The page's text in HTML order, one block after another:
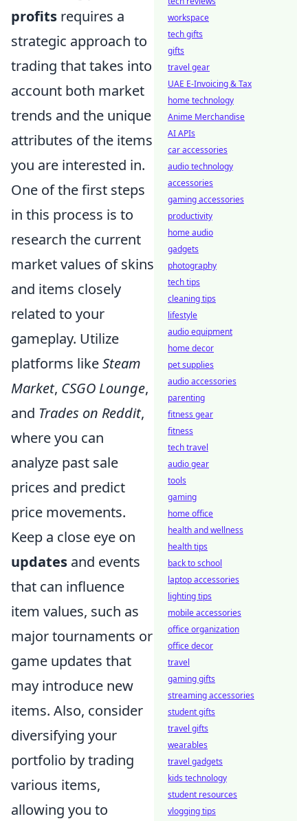
profits requires a
strategic approach to
trading that takes into
account both market
trends and the unique
attributes of the items
you are interested in.
One of the first steps
in this process is to
research the current
market values of skins
and items closely
related to your
gameplay. Utilize
platforms likeSteam
Market, CSGO Lounge,
and Trades on Reddit,
where you can
analyze past sale
prices and predict
price movements.
Keep a close eye on
updates and events
that can influence
item values, such as
major tournaments or
game updates that
may introduce new
items. Also, consider
diversifying your
portfolio by trading
various items,
allowing you to
workspace
tech gifts
gifts
travel gear
UAE E-Invoicing & Tax
home technology
Anime Merchandise
AI APIs
car accessories
audio technology
accessories
gaming accessories
productivity
home audio
gadgets
photography
tech tips
cleaning tips
lifestyle
audio equipment
home decor
pet supplies
audio accessories
parenting
fitness gear
fitness
tech travel
audio gear
tools
gaming
home office
health and wellness
health tips
back to school
laptop accessories
lighting tips
mobile accessories
office organization
office decor
travel
gaming gifts
streaming accessories
student gifts
travel gifts
wearables
travel gadgets
kids technology
student resources
vlogging tips